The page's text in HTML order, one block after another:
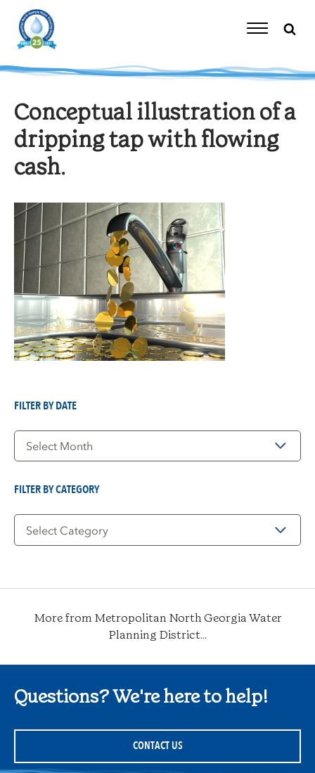
content
Toggle
Conceptual illustration of a
dripping tap with flowing
cash.
FILTER BY DATE
Filter
FILTER BY CATEGORY
Filter
More from Metropolitan North Georgia Water
Planning District...
Questions? We're here to help!
CONTACT US